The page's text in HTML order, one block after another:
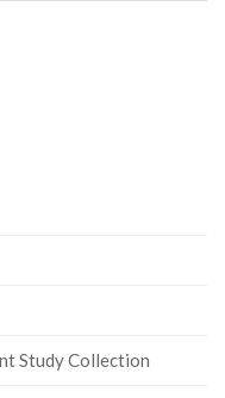
Study Collection